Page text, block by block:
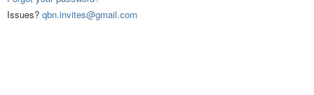
Issues? qbn.invites@gmail.com